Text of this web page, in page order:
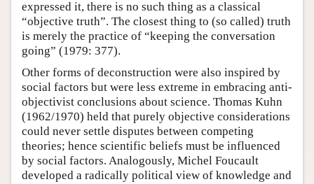
expressed it, there is no such thing as a classical
“objective truth”. The closest thing to (so called) truth
is merely the practice of “keeping the conversation
going” (1979: 377).
Other forms of deconstruction were also inspired by
social factors but were less extreme in embracing anti-
objectivist conclusions about science. Thomas Kuhn
(1962/1970) held that purely objective considerations
could never settle disputes between competing
theories; hence scientific beliefs must be influenced
by social factors. Analogously, Michel Foucault
developed a radically political view of knowledge and